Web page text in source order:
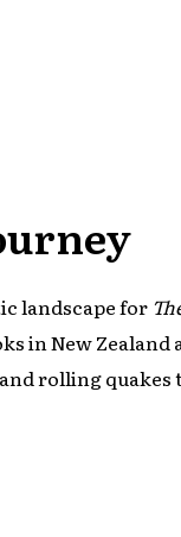
landscape for
in New Zealand
rolling quakes